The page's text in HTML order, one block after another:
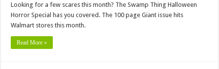
Looking for a few scares this month? The Swamp Thing Halloween
Horror Special has you covered. The 100 page Giant issue hits
Walmart stores this month.
Read More »